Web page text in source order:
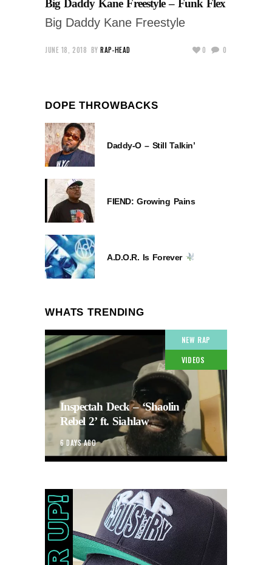
Big Daddy Kane Freestyle – Funk Flex
Big Daddy Kane Freestyle
JUNE 18, 2018 BY RAP-HEAD 0 0
DOPE THROWBACKS
Daddy-O – Still Talkin’
FIEND: Growing Pains
A.D.O.R. Is Forever
WHATS TRENDING
NEW RAP
VIDEOS
Inspectah Deck – ‘Shaolin
Rebel 2’ ft. Siahlaw
6 DAYS AGO